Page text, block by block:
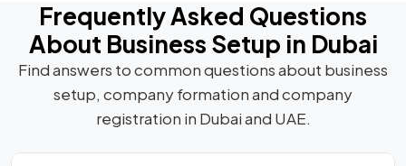
Frequently Asked Questions
About Business Setup in Dubai
Find answers to common questions about business
setup, company formation and company
registration in Dubai and UAE.